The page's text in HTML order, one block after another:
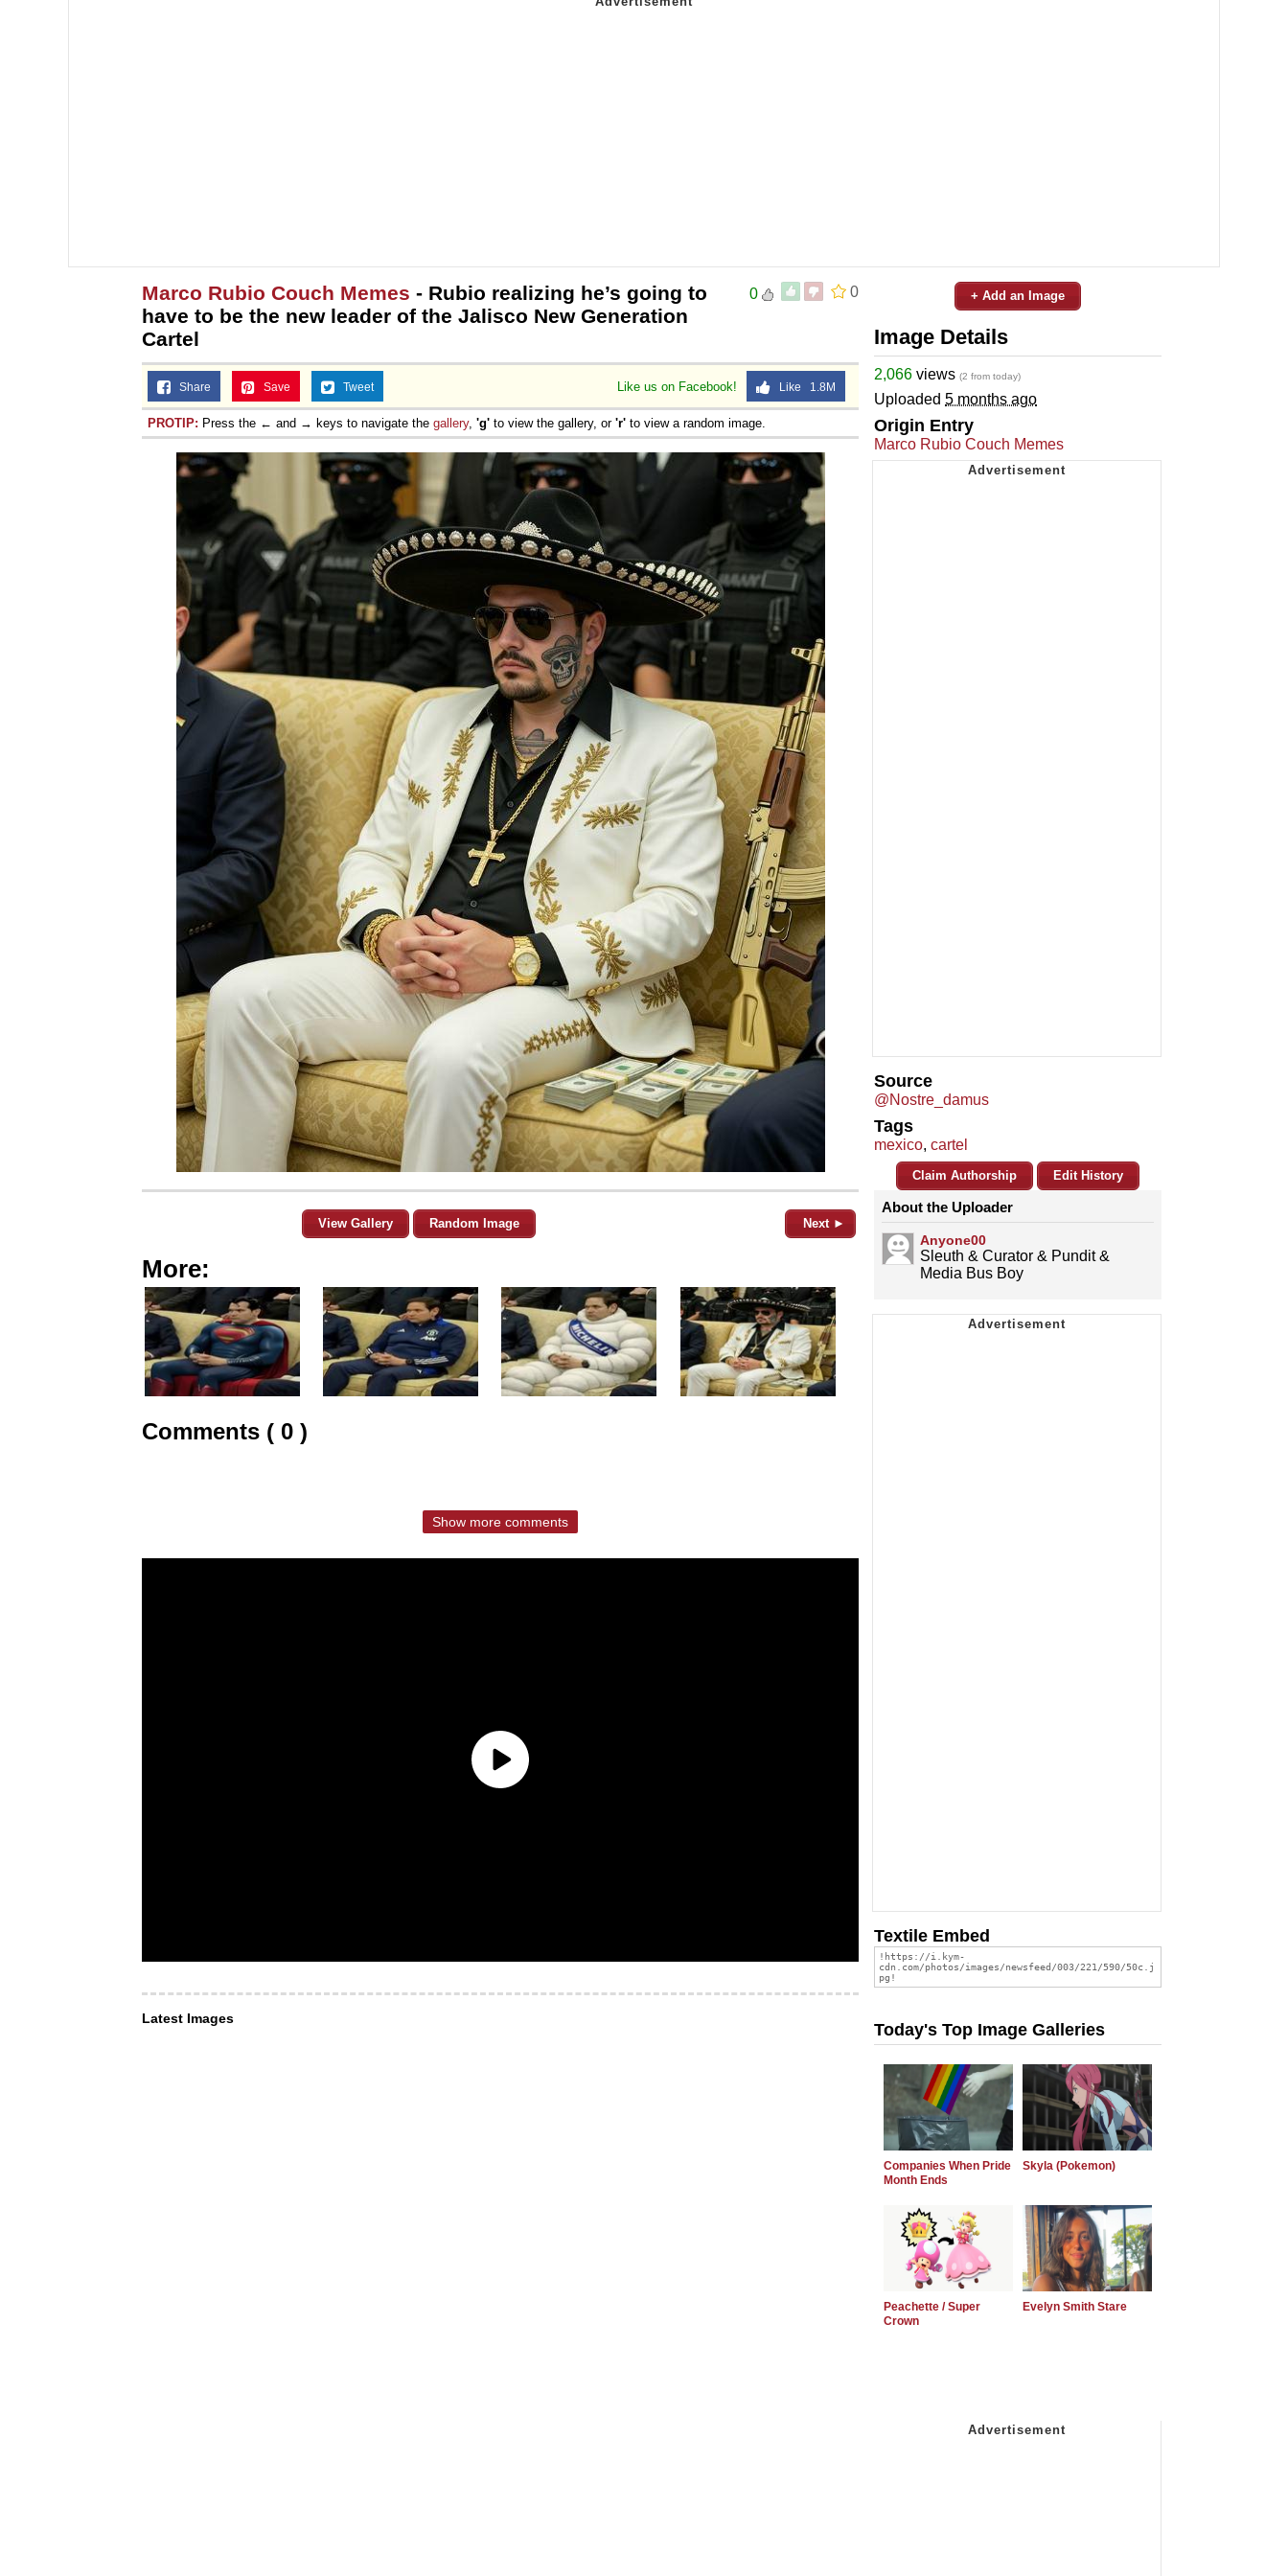
0
0
Marco Rubio Couch Memes - Rubio realizing he’s going to
have to be the new leader of the Jalisco New Generation
Cartel
Like us on Facebook! Like 1.8M
Share Save Tweet
PROTIP: Press the ← and → keys to navigate the gallery, 'g' to view the gallery, or 'r' to view a random image.
View Gallery Random Image Next ►
More:
Comments ( 0 )
Show more comments
Latest Images
+ Add an Image
Image Details
2,066 views (2 from today)
Uploaded 5 months ago
Origin Entry
Marco Rubio Couch Memes
Source
@Nostre_damus
Tags
mexico, cartel
Claim Authorship Edit History
About the Uploader
Anyone00
Sleuth & Curator & Pundit &
Media Bus Boy
Textile Embed
Today's Top Image Galleries
Companies When Pride
Month Ends
Skyla (Pokemon)
Peachette / Super
Crown
Evelyn Smith Stare